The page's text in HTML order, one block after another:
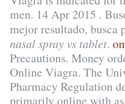
men. 14 Apr 2015 .
mejor resultado,
nasal spray vs tablet.
Precautions. Money
Online Viagra. The
Pharmacy Regulation
primarily online with